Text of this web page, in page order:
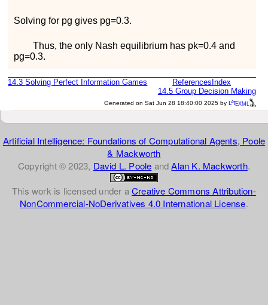
Solving for pg gives pg=0.3.
Thus, the only Nash equilibrium has pk=0.4 and
pg=0.3.
14.3Solving Perfect Information Games ReferencesIndex
14.5 Group Decision Making
Generated on Sat Jun 28 18:40:00 2025 byLaTeXML
Artificial Intelligence: Foundations of Computational Agents, Poole
& Mackworth
Copyright © 2023, David L. Poole andAlan K. Mackworth.
This work is licensed under aCreative Commons Attribution-
NonCommercial-NoDerivatives 4.0 International License.